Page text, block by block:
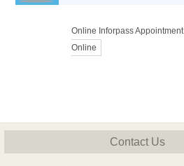
Online Inforpass Appointment
Online
Contact Us